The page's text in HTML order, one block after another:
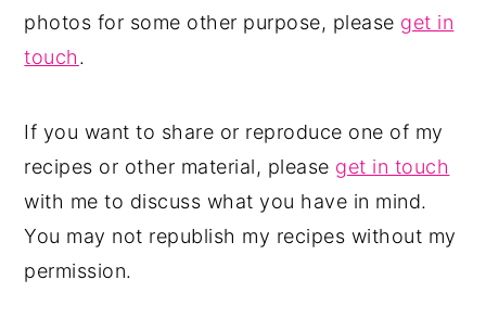
photos for some other purpose, please get in
touch.
If you want to share or reproduce one of my
recipes or other material, please get in touch
with me to discuss what you have in mind.
You may not republish my recipes without my
permission.